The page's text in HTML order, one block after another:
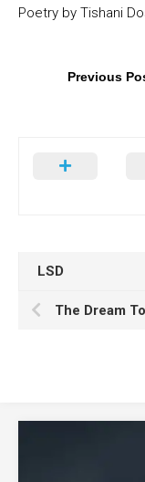
Poetry by Tishani
Previous
LSD
The Dream